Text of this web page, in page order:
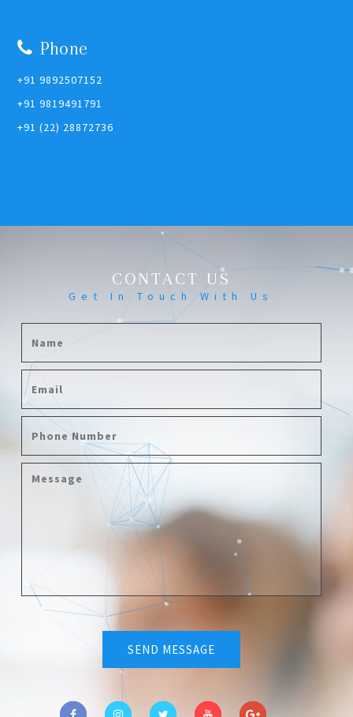
Phone
+91 9892507152
+91 9819491791
+91 (22) 28872736
CONTACT US
Get In Touch With Us